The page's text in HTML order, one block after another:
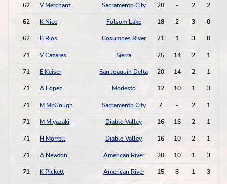
62 V Merchant Sacramento City 20 - 2 2
62 K Nice Folsom Lake 18 2 3 0
62 B Rios Cosumnes River 21 1 3 0
71 V Cazares Sierra 25 14 2 1
71 E Keiser San Joaquin Delta 20 14 2 1
71 A Lopez Modesto 12 10 1 3
71 M McGough Sacramento City 7 - 2 1
71 M Miyazaki Diablo Valley 16 16 2 1
71 H Morrell Diablo Valley 16 10 2 1
71 A Newton American River 20 10 1 3
71 K Pickett American River 15 8 1 3